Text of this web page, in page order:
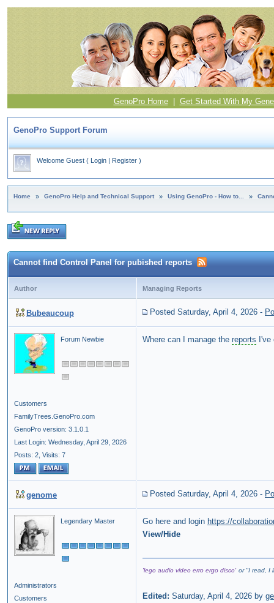
GenoPro Home| Get Started With My
GenoPro Support Forum
Welcome Guest ( Login | Register )
Home » GenoPro Help and Technical Support » Using GenoPro - How to... »
Cannot find Control Panel for pubished reports
Author Managing Reports
Bubeaucoup Posted Saturday, April 4, 2026 -
Forum Newbie
Customers
FamilyTrees.GenoPro.com
GenoPro version: 3.1.0.1
Last Login: Wednesday, April 29, 2026
Posts: 2, Visits: 7
Where can I manage the reports
genome Posted Saturday, April 4, 2026 -
Legendary Master
Administrators
Customers
Go here and login https://
View/Hide
'lego audio video erro ergo disco' or "I read, I
Edited: Saturday, April 4, 2026 by